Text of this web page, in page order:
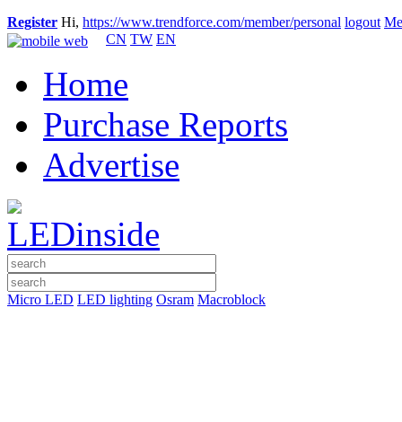
Register Hi, https://www.trendforce.com/member/personal logout
CN TW EN
Home
Purchase Reports
Advertise
Micro LED LED lighting Osram Macroblock